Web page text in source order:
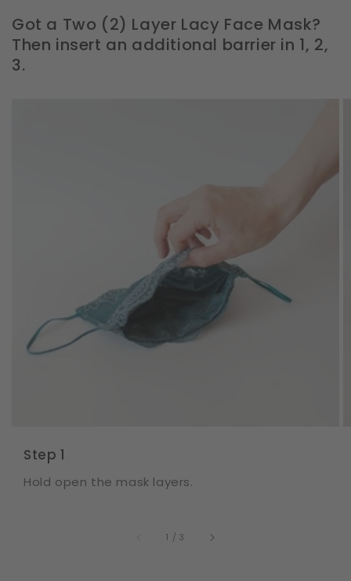
Got a Two (2) Layer Lacy Face Mask?
Then insert an additional barrier in 1, 2,
3.
Step 1
Hold open the mask layers.
1 /of
3